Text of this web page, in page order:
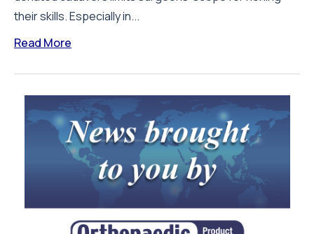
their skills. Especially in...
Read More